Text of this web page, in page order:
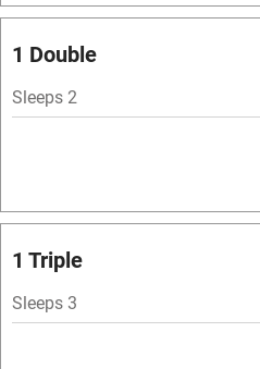
Credit cards
Working farm
Owner has pets
Books and toys
1 Double
Sleeps 2
1 Triple
Sleeps 3